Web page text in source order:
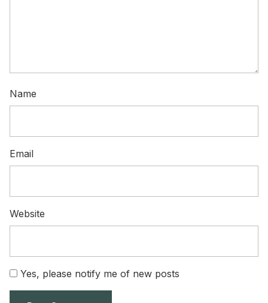
Name
Email
Website
Yes, please notify me of new posts